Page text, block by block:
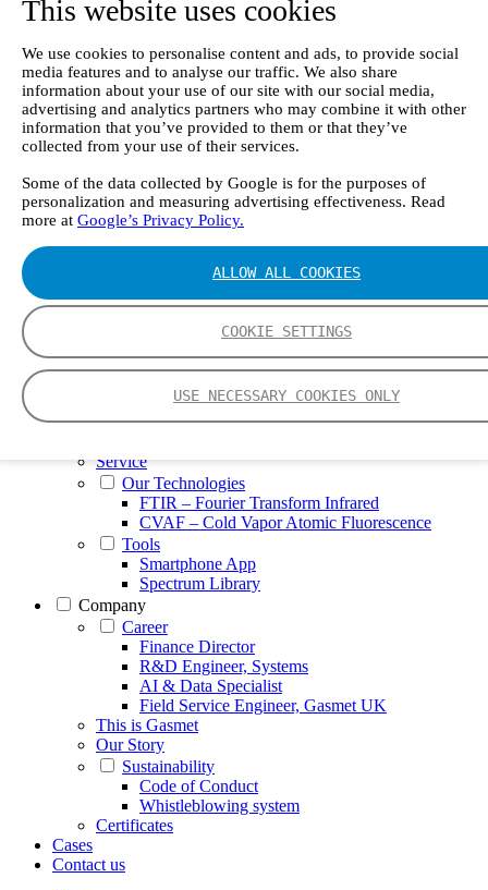
This website uses cookies
We use cookies to personalise content and ads, to provide social
media features and to analyse our traffic. We also share
information about your use of our site with our social media,
advertising and analytics partners who may combine it with other
information that you’ve provided to them or that they’ve
collected from your use of their services.
Some of the data collected by Google is for the purposes of
personalization and measuring advertising effectiveness. Read
more at Google’s Privacy Policy.
COOKIE SETTINGS
USE NECESSARY COOKIES ONLY
ALLOW ALL COOKIES
Continuous Mercury Monitoring System CMM
System
CX4000 – FTIR gas analyzer
CX4015
Multipoint Sampling System MSSH
Oxygen Analyzer
Portable Gas Analyzers
GT6000 Mobilis
GT5000 Terra
Gasmet Calibrator
Other Products
Monicon Gas Sensors and Monitors
SK Elektronik FID Analyzers
Winkler Sample Lines
Digital Products
Insight digital solution
Service
Our Technologies
FTIR – Fourier Transform Infrared
CVAF – Cold Vapor Atomic Fluorescence
Tools
Smartphone App
Spectrum Library
Company
Career
Finance Director
R&D Engineer, Systems
AI & Data Specialist
Field Service Engineer, Gasmet UK
This is Gasmet
Our Story
Sustainability
Code of Conduct
Whistleblowing system
Certificates
Cases
Contact us